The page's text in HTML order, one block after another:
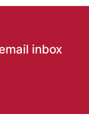
inbox